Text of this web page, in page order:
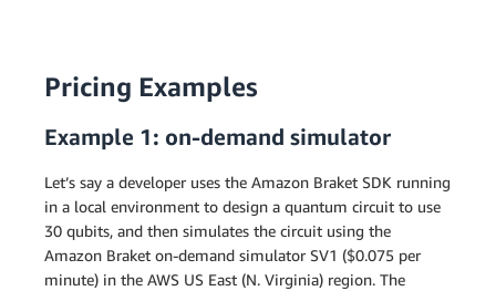
Pricing Examples
Example 1: on-demand simulator
Let’s say a developer uses the Amazon Braket SDK running
in a local environment to design a quantum circuit to use
30 qubits, and then simulates the circuit using the
Amazon Braket on-demand simulator SV1 ($0.075 per
minute) in the AWS US East (N. Virginia) region. The